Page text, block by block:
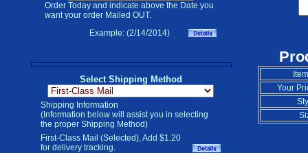
Order Today and indicate above the Date you
want your order Mailed OUT.
Example: (2/14/2014)
Select Shipping Method
Shipping Information
(Information below will assist you in selecting
the proper Shipping Method)
First-Class Mail (Selected), Add $1.20
for delivery tracking.
Your